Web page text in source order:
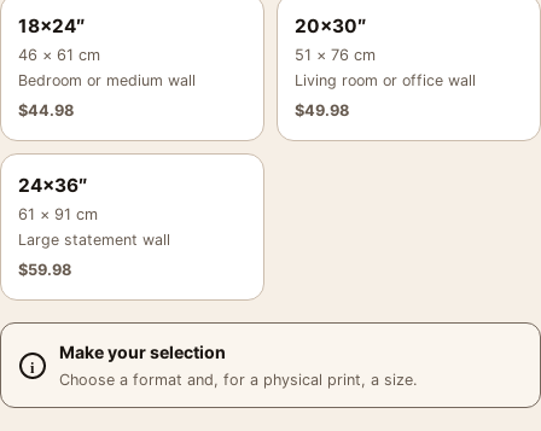
18×24″
46 × 61 cm
Bedroom or medium wall
$44.98
20×30″
51 × 76 cm
Living room or office wall
$49.98
24×36″
61 × 91 cm
Large statement wall
$59.98
Make your selection
Choose a format and, for a physical print, a size.